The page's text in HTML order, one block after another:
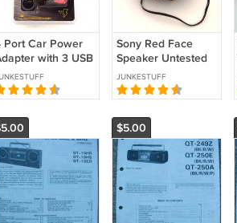
Port Car Power
with 3 USB
| Multi-Port
Charger |
/ 24V **
Sony Red Face
Speaker Untested
Parts or Repair**
JUNKESTUFF
$5.00